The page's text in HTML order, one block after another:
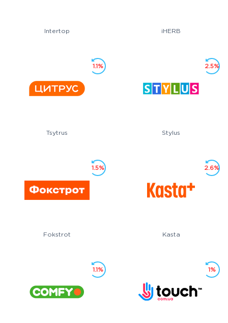
Intertop iHERB
Tsytrus
1.1%
Stylus
2.5%
Fokstrot
1.5%
Kasta
2.6%
1.1% 1%